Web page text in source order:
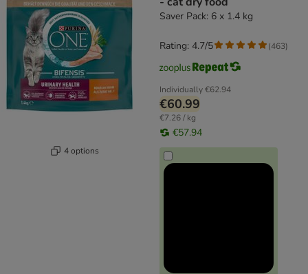
4 options
Saver Pack: 6 x 1.4 kg
Individually€62.94
€60.99
€7.26 / kg
€57.94
Rating: 4.7/5 (463)